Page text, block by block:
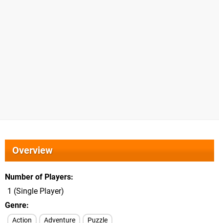
Overview
Number of Players
1 (Single Player)
Genre
Action Adventure Puzzle